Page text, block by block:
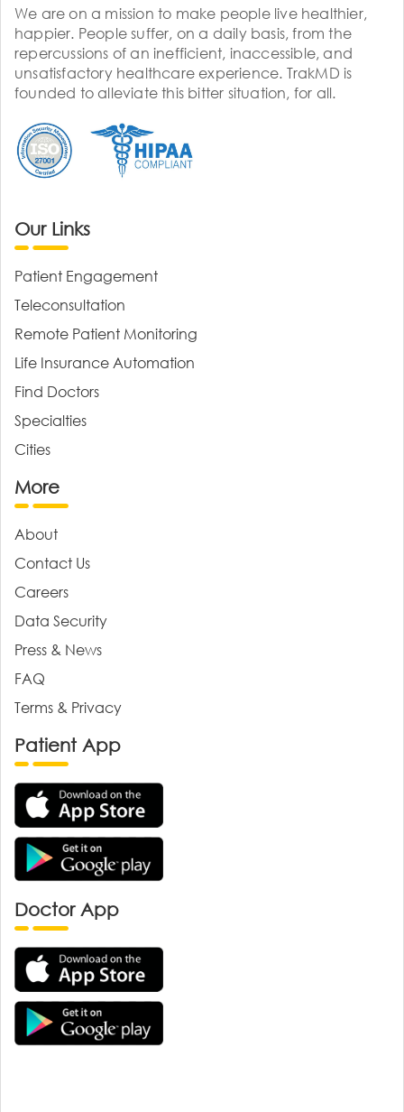
We are on a mission to make people live healthier,
happier. People suffer, on a daily basis, from the
repercussions of an inefficient, inaccessible, and
unsatisfactory healthcare experience. TrakMD is
founded to alleviate this bitter situation, for all.
Our Links
Patient Engagement
Teleconsultation
Remote Patient Monitoring
Life Insurance Automation
Find Doctors
Specialties
Cities
More
About
Contact Us
Careers
Data Security
Press & News
FAQ
Terms & Privacy
Patient App
Doctor App